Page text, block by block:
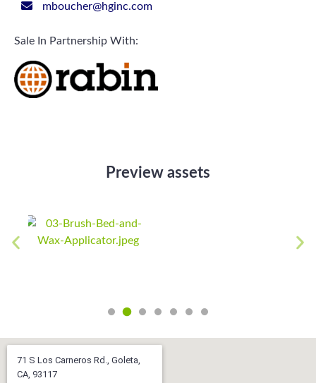
mboucher@hginc.com
Sale In Partnership With:
Preview assets
71 S Los Carneros Rd., Goleta,
CA, 93117